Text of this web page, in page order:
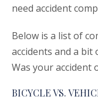
need accident
Below is a list of
accidents and a bit
Was your accident
BICYCLE VS.